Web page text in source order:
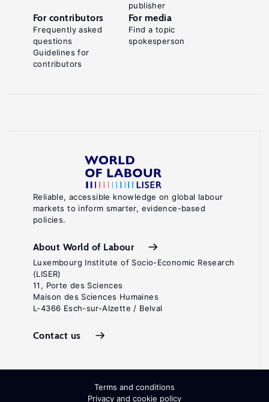
Reliable, accessible knowledge on global labour
markets to inform smarter, evidence-based
policies.
About World of Labour
Luxembourg Institute of Socio-Economic Research
(LISER)
11, Porte des Sciences
Maison des Sciences Humaines
L-4366 Esch-sur-Alzette / Belval
Contact us
publisher
For contributors
Frequently asked
questions
Guidelines for
contributors
For media
Find a topic
spokesperson
Terms and conditions
Privacy and cookie policy